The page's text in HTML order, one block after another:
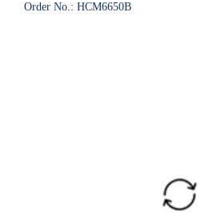
Order No.: HCM6650B